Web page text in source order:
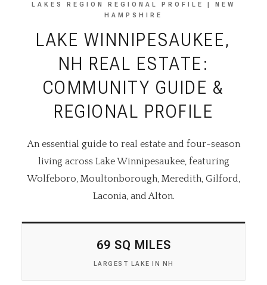
LAKES REGION REGIONAL PROFILE | NEW
HAMPSHIRE
LAKE WINNIPESAUKEE,
NH REAL ESTATE:
COMMUNITY GUIDE &
REGIONAL PROFILE
An essential guide to real estate and four-season
living across Lake Winnipesaukee, featuring
Wolfeboro, Moultonborough, Meredith, Gilford,
Laconia, and Alton.
69 SQ MILES
LARGEST LAKE IN NH